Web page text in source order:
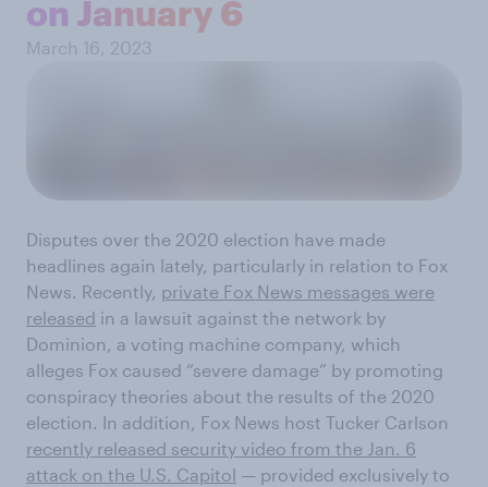
on January 6
March 16, 2023
Disputes over the 2020 election have made
headlines again lately, particularly in relation to Fox
News. Recently, private Fox News messages were
released in a lawsuit against the network by
Dominion, a voting machine company, which
alleges Fox caused “severe damage” by promoting
conspiracy theories about the results of the 2020
election. In addition, Fox News host Tucker Carlson
recently released security video from the Jan. 6
attack on the U.S. Capitol — provided exclusively to